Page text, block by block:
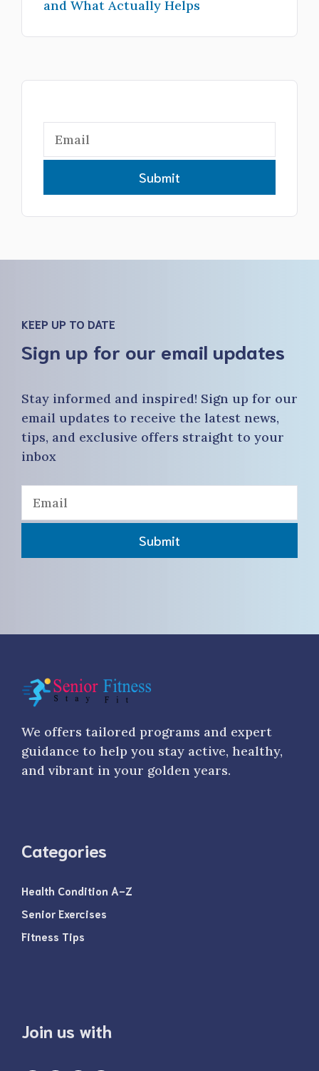
and What Actually Helps
Submit
KEEP UP TO DATE
Sign up for our email updates
Stay informed and inspired! Sign up for our
email updates to receive the latest news,
tips, and exclusive offers straight to your
inbox
Submit
We offers tailored programs and expert
guidance to help you stay active, healthy,
and vibrant in your golden years.
Categories
Health Condition A-Z
Senior Exercises
Fitness Tips
Join us with